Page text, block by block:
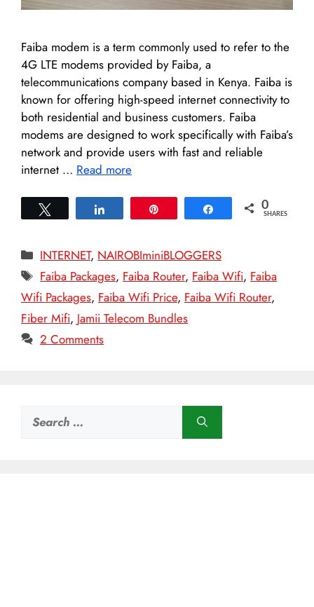
Faiba modem is a term commonly used to refer to the
4G LTE modems provided by Faiba, a
telecommunications company based in Kenya. Faiba is
known for offering high-speed internet connectivity to
both residential and business customers. Faiba
modems are designed to work specifically with Faiba’s
network and provide users with fast and reliable
internet … Read more
Share 0
SHARES
Categories
INTERNET, NAIROBIminiBLOGGERS
Tags
Faiba Packages, Faiba Router, Faiba Wifi, Faiba
Wifi Packages, Faiba Wifi Price, Faiba Wifi Router,
Fiber Mifi, Jamii Telecom Bundles
2 Comments
Search
for: